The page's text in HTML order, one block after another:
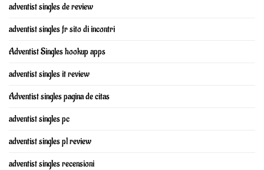
adventist singles de review
adventist singles fr sito di incontri
Adventist Singles hookup apps
adventist singles it review
Adventist singles pagina de citas
adventist singles pc
adventist singles pl review
adventist singles recensioni